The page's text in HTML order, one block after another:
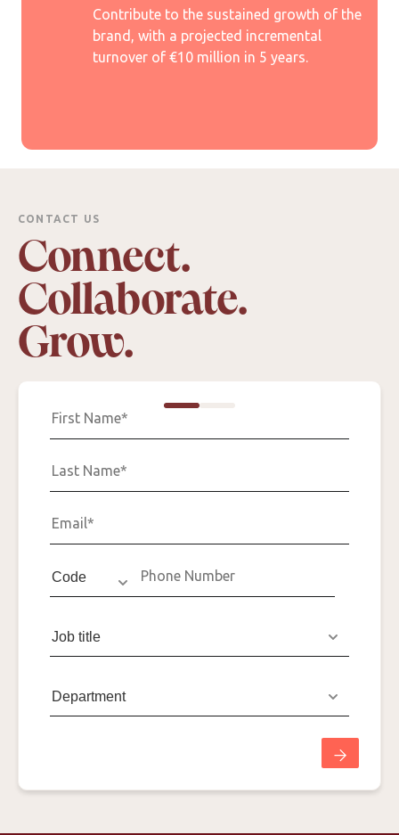
Contribute to the sustained growth of the
brand, with a projected incremental
turnover of €10 million in 5 years.
CONTACT US
Connect.
Collaborate.
Grow.